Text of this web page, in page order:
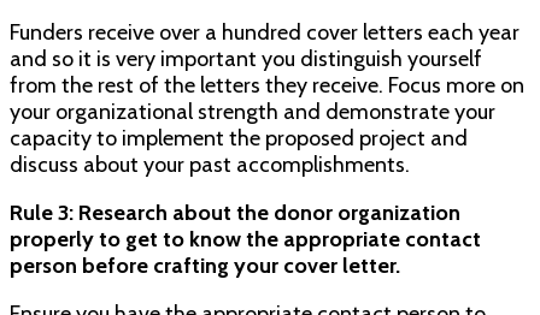
Funders receive over a hundred cover letters each year
and so it is very important you distinguish yourself
from the rest of the letters they receive. Focus more on
your organizational strength and demonstrate your
capacity to implement the proposed project and
discuss about your past accomplishments.
Rule 3: Research about the donor organization
properly to get to know the appropriate contact
person before crafting your cover letter.